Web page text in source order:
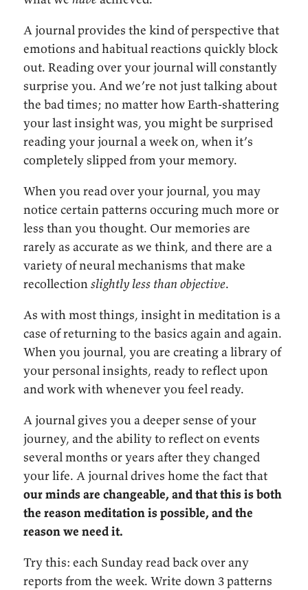
A journal provides the kind of perspective that
emotions and habitual reactions quickly block
out. Reading over your journal will constantly
surprise you. And we’re not just talking about
the bad times; no matter how Earth-shattering
your last insight was, you might be surprised
reading your journal a week on, when it’s
completely slipped from your memory.
When you read over your journal, you may
notice certain patterns occuring much more or
less than you thought. Our memories are
rarely as accurate as we think, and there are a
variety of neural mechanisms that make
recollectionslightly less than objective.
As with most things, insight in meditation is a
case of returning to the basics again and again.
When you journal, you are creating a library of
your personal insights, ready to reflect upon
and work with whenever you feel ready.
A journal gives you a deeper sense of your
journey, and the ability to reflect on events
several months or years after they changed
your life. A journal drives home the fact that
our minds are changeable, and that this is both
the reason meditation is possible, and the
reason we need it.
Try this: each Sunday read back over any
reports from the week. Write down 3 patterns